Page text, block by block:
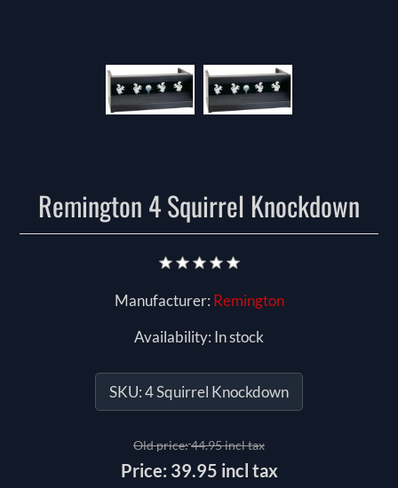
Remington 4 Squirrel Knockdown
Manufacturer: Remington
Availability: In stock
SKU:4 Squirrel Knockdown
Old price:44.95 incl tax
Price: 39.95 incl tax